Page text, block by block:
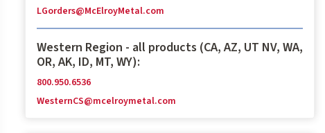
LGorders@McElroyMetal.com
Western Region - all products (CA, AZ, UT NV, WA,
OR, AK, ID, MT, WY):
800.950.6536
WesternCS@mcelroymetal.com